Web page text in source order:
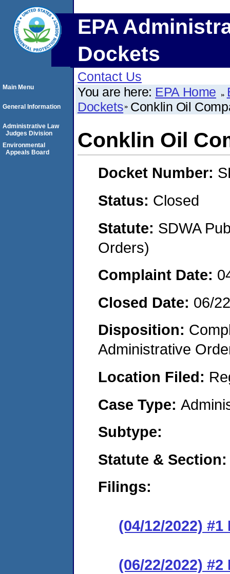
EPA
Dockets
Contact Us
You are here: EPA Home
Dockets Conklin Oil
Conklin Oil
Docket Number:
Status: Closed
Statute: SDWA
Orders)
Complaint Date:
Closed Date: 06/
Disposition:
Administrative
Location Filed:
Case Type:
Subtype:
Statute & Section:
Filings:
(04/12/2022)
(06/22/2022)
Main Menu
General Information
Administrative Law
Judges Division
Environmental
Appeals Board